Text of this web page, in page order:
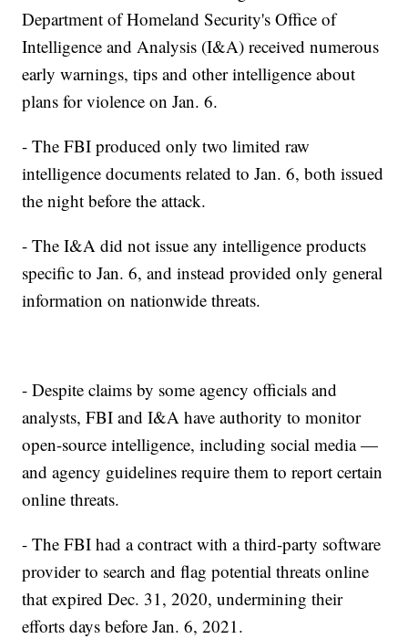
Department of Homeland Security's Office of
Intelligence and Analysis (I&A) received numerous
early warnings, tips and other intelligence about
plans for violence on Jan. 6.
- The FBI produced only two limited raw
intelligence documents related to Jan. 6, both issued
the night before the attack.
- The I&A did not issue any intelligence products
specific to Jan. 6, and instead provided only general
information on nationwide threats.
- Despite claims by some agency officials and
analysts, FBI and I&A have authority to monitor
open-source intelligence, including social media —
and agency guidelines require them to report certain
online threats.
- The FBI had a contract with a third-party software
provider to search and flag potential threats online
that expired Dec. 31, 2020, undermining their
efforts days before Jan. 6, 2021.